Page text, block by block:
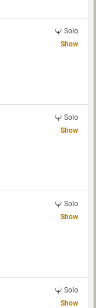
Solo
Show
Solo
Show
Solo
Show
Solo
Show